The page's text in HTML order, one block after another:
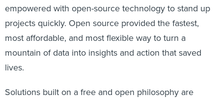
empowered with open-source technology to stand up
projects quickly. Open source provided the fastest,
most affordable, and most flexible way to turn a
mountain of data into insights and action that saved
lives.
Solutions built on a free and open philosophy are